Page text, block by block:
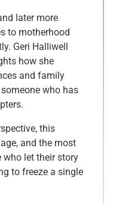
later more
to motherhood
Geri Halliwell
how she
and family
who has
this
and the most
who let their story
to freeze a single